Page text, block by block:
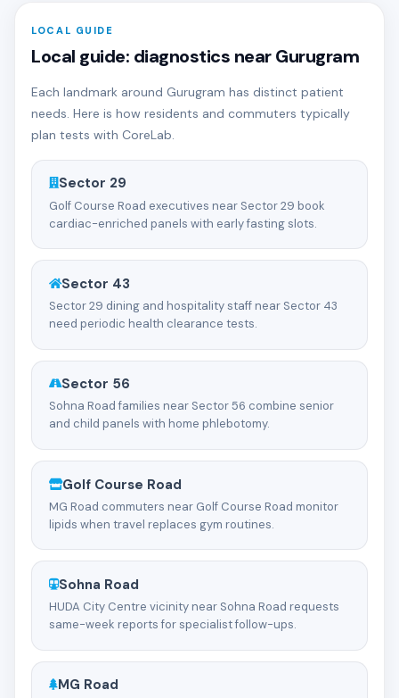
LOCAL GUIDE
Local guide: diagnostics near Gurugram
Each landmark around Gurugram has distinct patient
needs. Here is how residents and commuters typically
plan tests with CoreLab.
Sector 29
Golf Course Road executives near Sector 29 book
cardiac-enriched panels with early fasting slots.
Sector 43
Sector 29 dining and hospitality staff near Sector 43
need periodic health clearance tests.
Sector 56
Sohna Road families near Sector 56 combine senior
and child panels with home phlebotomy.
Golf Course Road
MG Road commuters near Golf Course Road monitor
lipids when travel replaces gym routines.
Sohna Road
HUDA City Centre vicinity near Sohna Road requests
same-week reports for specialist follow-ups.
MG Road